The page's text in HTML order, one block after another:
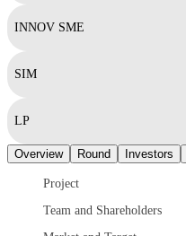
INNOV SME
SIM
LP
Overview Round Investors
Project
Team and Shareholders